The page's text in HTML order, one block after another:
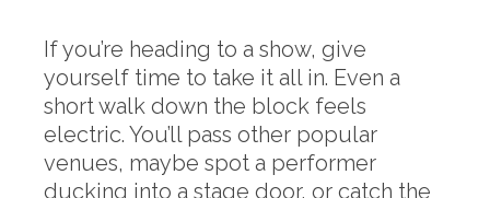
If you’re heading to a show, give
yourself time to take it all in. Even a
short walk down the block feels
electric. You’ll pass other popular
venues, maybe spot a performer
ducking into a stage door, or catch the